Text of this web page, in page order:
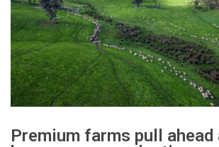
Premium farms pull ahead